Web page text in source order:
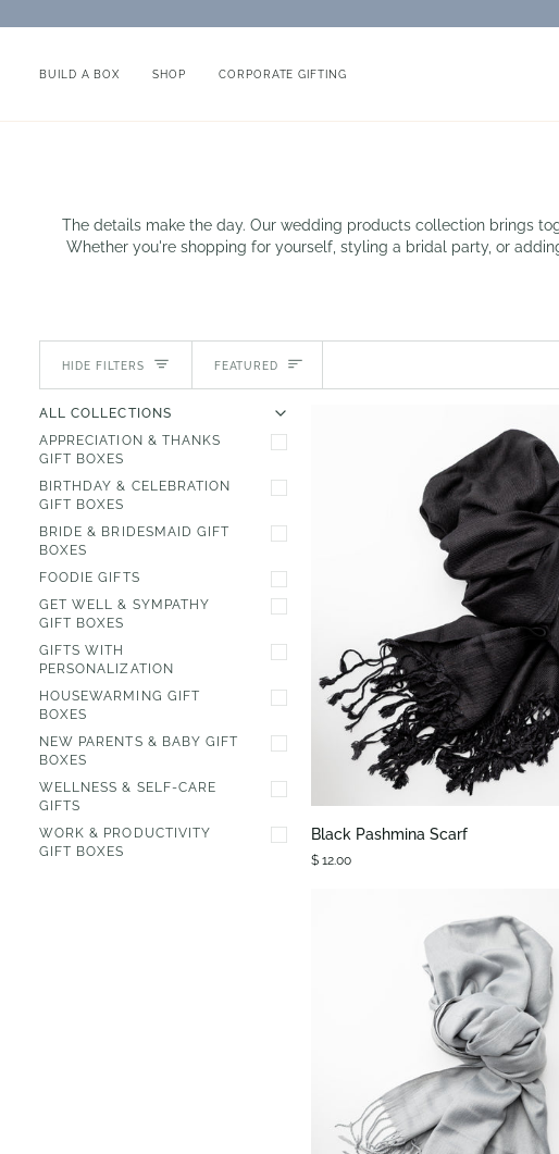
to
BUILD A BOX SHOP CORPORATE GIFTING
The details make the day. Our wedding products collection brings
Whether you're shopping for yourself, styling a bridal party, or
HIDE FILTERS Sort
FEATURED
ALL COLLECTIONS
APPRECIATION & THANKS
GIFT BOXES
BIRTHDAY & CELEBRATION
GIFT BOXES
BRIDE & BRIDESMAID GIFT
BOXES
FOODIE GIFTS
GET WELL & SYMPATHY
GIFT BOXES
GIFTS WITH
PERSONALIZATION
HOUSEWARMING GIFT
BOXES
NEW PARENTS & BABY GIFT
BOXES
WELLNESS & SELF-CARE
GIFTS
WORK & PRODUCTIVITY
GIFT BOXES
QUICK VIEW
Black
Pashmina
Scarf
Black Pashmina Scarf
$ 12.00